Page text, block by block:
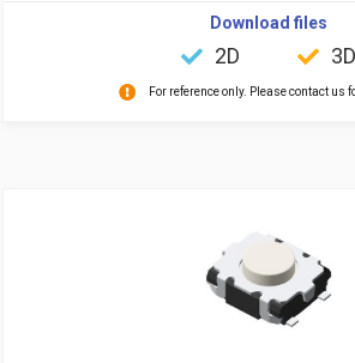
Download files
2D 3D
For reference only. Please contact us